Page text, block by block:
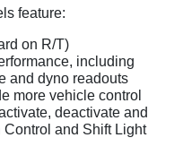
feature:
on R/T)
including
and dyno readouts
more vehicle control
deactivate and
and Shift Light